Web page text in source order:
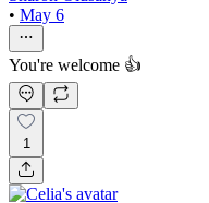
• May 6
You're welcome 👍
1